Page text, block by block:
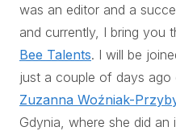
was an editor and a
and currently, I bring you
Bee Talents. I will be
just a couple of days ago
Zuzanna Woźniak-
Gdynia, where she did